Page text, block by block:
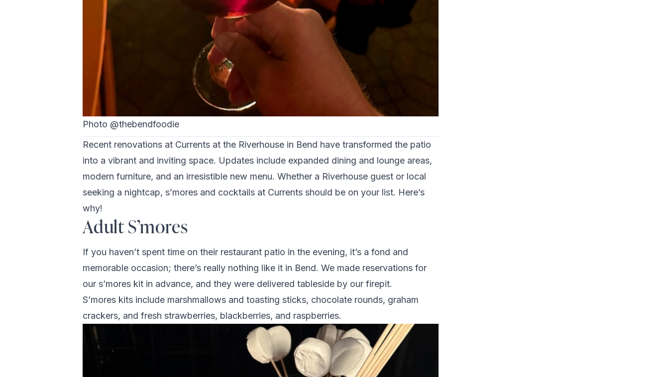
Photo @thebendfoodie
Recent renovations at Currents at the Riverhouse in Bend have transformed the patio
into a vibrant and inviting space. Updates include expanded dining and lounge areas,
modern furniture, and an irresistible new menu. Whether a Riverhouse guest or local
seeking a nightcap, s’mores and cocktails at Currents should be on your list. Here’s
why!
Adult S’mores
If you haven’t spent time on their restaurant patio in the evening, it’s a fond and
memorable occasion; there’s really nothing like it in Bend. We made reservations for
our s’mores kit in advance, and they were delivered tableside by our firepit.
S’mores kits include marshmallows and toasting sticks, chocolate rounds, graham
crackers, and fresh strawberries, blackberries, and raspberries.